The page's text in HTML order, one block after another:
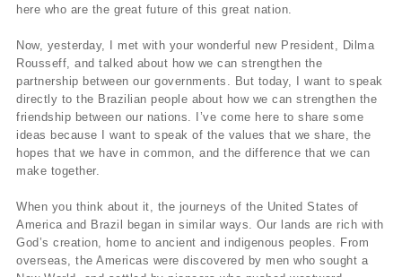
here who are the great future of this great nation.
Now, yesterday, I met with your wonderful new President, Dilma
Rousseff, and talked about how we can strengthen the
partnership between our governments. But today, I want to speak
directly to the Brazilian people about how we can strengthen the
friendship between our nations. I’ve come here to share some
ideas because I want to speak of the values that we share, the
hopes that we have in common, and the difference that we can
make together.
When you think about it, the journeys of the United States of
America and Brazil began in similar ways. Our lands are rich with
God’s creation, home to ancient and indigenous peoples. From
overseas, the Americas were discovered by men who sought a